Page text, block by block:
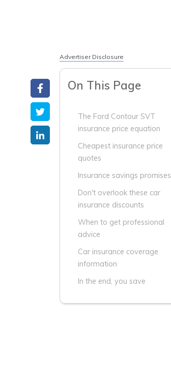
Advertiser Disclosure
On This Page
The Ford Contour SVT
insurance price equation
Cheapest insurance price
quotes
Insurance savings promises
Don't overlook these car
insurance discounts
When to get professional
advice
Car insurance coverage
information
In the end, you save